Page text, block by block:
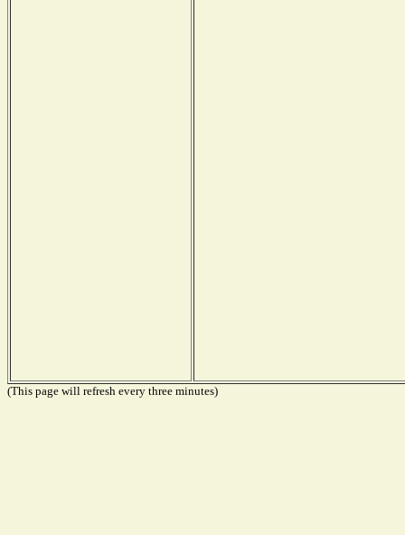
(This page will refresh every three minutes)